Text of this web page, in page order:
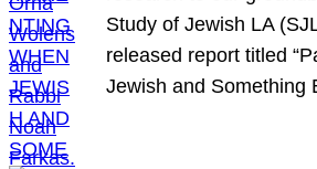
Study of Jewish LA
released report titled
Jewish and Something